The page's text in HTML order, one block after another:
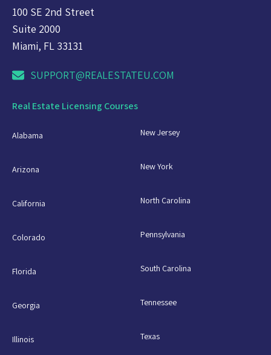
100 SE 2nd Street
Suite 2000
Miami, FL 33131
SUPPORT@REALESTATEU.COM
Real Estate Licensing Courses
Alabama
Arizona
California
Colorado
Florida
Georgia
Illinois
New Jersey
New York
North Carolina
Pennsylvania
South Carolina
Tennessee
Texas